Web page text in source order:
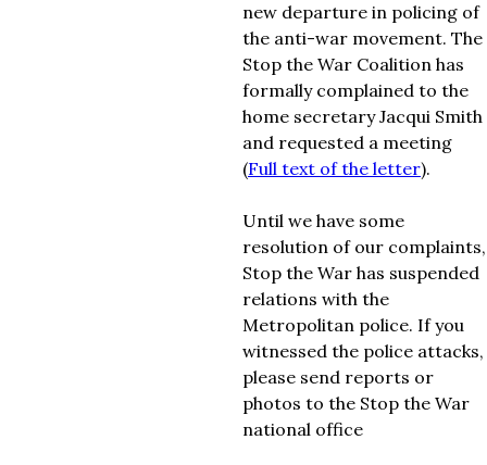
new departure in policing of
the anti-war movement. The
Stop the War Coalition has
formally complained to the
home secretary Jacqui Smith
and requested a meeting
(Full text of the letter).
Until we have some
resolution of our complaints,
Stop the War has suspended
relations with the
Metropolitan police. If you
witnessed the police attacks,
please send reports or
photos to the Stop the War
national office